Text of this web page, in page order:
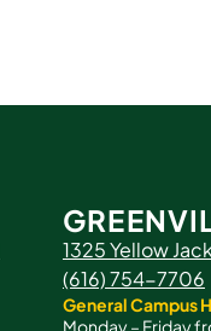
1325 Yellow
(616) 754-7706
General Campus
Monday – Friday